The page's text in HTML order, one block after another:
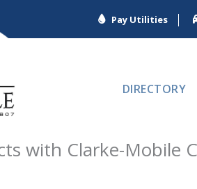
Pay Utilities
DIRECTORY
with Clarke-Mobile